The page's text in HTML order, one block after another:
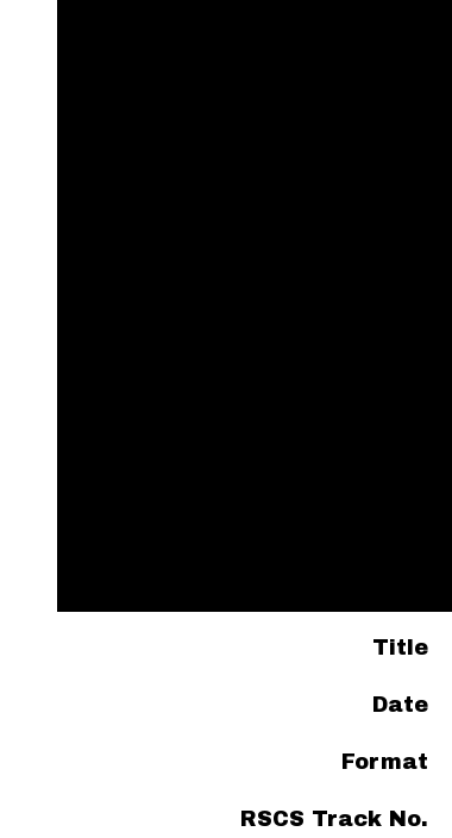
Title
Date
Format
RSCS Track No.